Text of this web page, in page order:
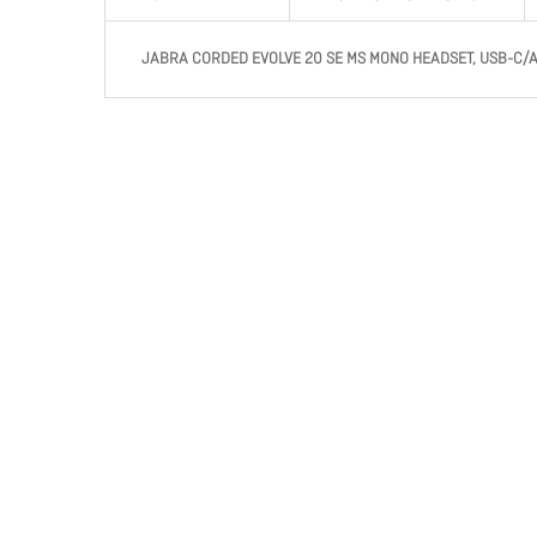
JABRA CORDED EVOLVE 20 SE MS MONO HEADSET, USB-C/A